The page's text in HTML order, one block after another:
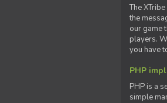
The
the
our game
players.
you have
PHP
PHP is a
simple